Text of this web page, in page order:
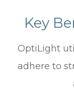
Key
OptiLight
adhere to